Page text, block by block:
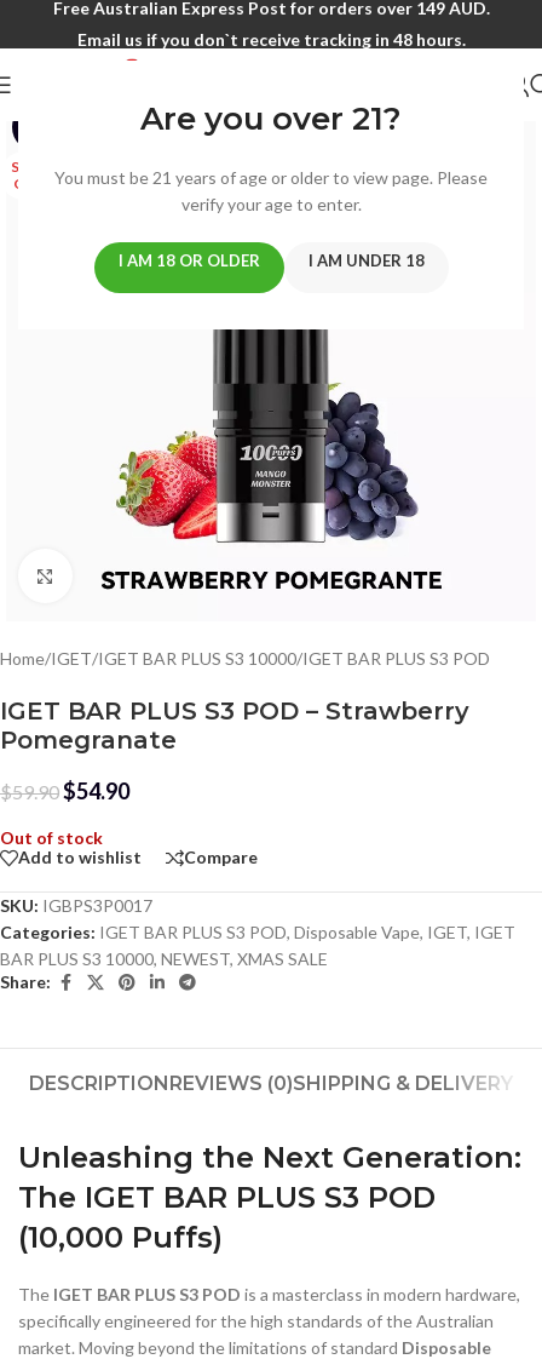
Are you over 21?
You must be 21 years of age or older to view page. Please
verify your age to enter.
I AM 18 OR OLDER I AM UNDER 18
Free Australian Express Post for orders over 149 AUD.
Email us if you don`t receive tracking in 48 hours.
SOLD
OUT
Click to enlarge
Home/IGET/IGET BAR PLUS S3 10000/IGET BAR PLUS S3 POD
IGET BAR PLUS S3 POD – Strawberry
Pomegranate
$59.90$54.90
Out of stock
Add to wishlist
Compare
SKU: IGBPS3P0017
Categories: IGET BAR PLUS S3 POD, Disposable Vape, IGET, IGET
BAR PLUS S3 10000, NEWEST, XMAS SALE
Share:
DESCRIPTIONREVIEWS (0)SHIPPING & DELIVERY
Unleashing the Next Generation:
The IGET BAR PLUS S3 POD
(10,000 Puffs)
The IGET BAR PLUS S3 POD is a masterclass in modern hardware,
specifically engineered for the high standards of the Australian
market. Moving beyond the limitations of standard Disposable